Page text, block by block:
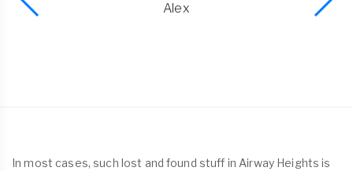
Alex
In most cases, such lost and found stuff in Airway Heights is